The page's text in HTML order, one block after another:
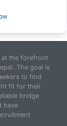
at the forefront
The goal is
to find
fit for their
bridge
have